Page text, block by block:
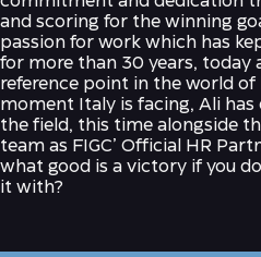
and scoring for the winning
passion for work which has
for more than 30 years, today
reference point in the world of
moment Italy is facing, Ali has
the field, this time alongside
team as FIGC’ Official HR
what good is a victory if you
it with?